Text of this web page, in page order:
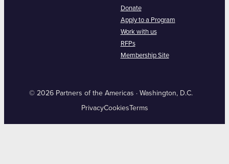
Donate
Apply to a Program
Work with us
RFPs
Membership Site
© 2026 Partners of the Americas · Washington, D.C.
PrivacyCookies Terms